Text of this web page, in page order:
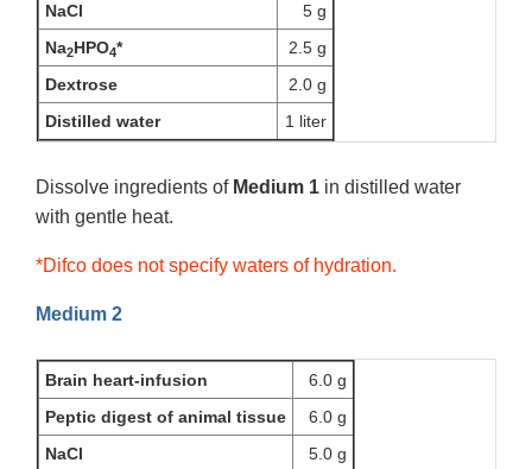
NaCl
5 g
Na2HPO4*
2.5 g
Dextrose
2.0 g
Distilled water
1 liter
Dissolve ingredients of Medium 1 in distilled water
with gentle heat.
*Difco does not specify waters of hydration.
Medium 2
Brain heart-infusion
6.0 g
Peptic digest of animal tissue
6.0 g
NaCl
5.0 g